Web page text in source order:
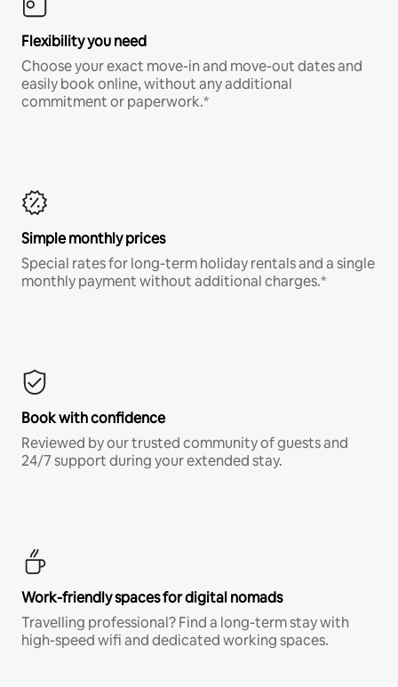
Flexibility you need
Choose your exact move-in and move-out dates and
easily book online, without any additional
commitment or paperwork.*
Simple monthly prices
Special rates for long-term holiday rentals and a single
monthly payment without additional charges.*
Book with confidence
Reviewed by our trusted community of guests and
24/7 support during your extended stay.
Work-friendly spaces for digital nomads
Travelling professional? Find a long-term stay with
high-speed wifi and dedicated working spaces.